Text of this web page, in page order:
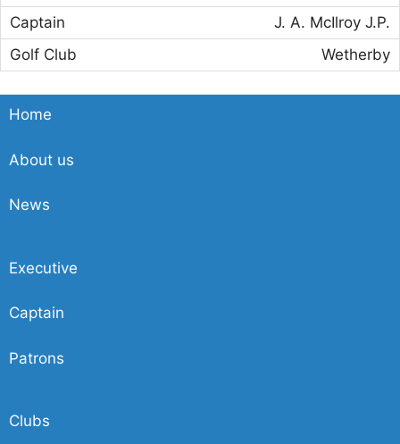
J. A. McIlroy J.P.
Wetherby
Home
About us
News
Executive
Captain
Patrons
Clubs